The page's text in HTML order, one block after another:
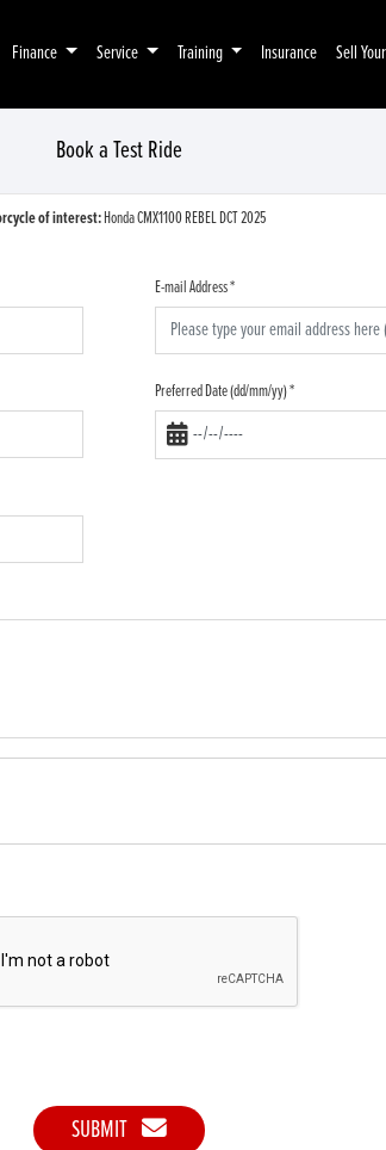
Finance Service Training Insurance Sell
Book a Test Ride
of interest:Honda CMX1100 REBEL DCT 2025
E-mail Address*
Preferred Date (dd/mm/yy)*
SUBMIT